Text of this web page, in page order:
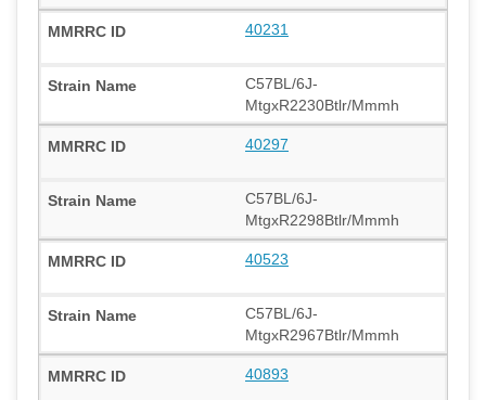
40231
C57BL/6J-
MtgxR2230Btlr/Mmmh
40297
C57BL/6J-
MtgxR2298Btlr/Mmmh
40523
C57BL/6J-
MtgxR2967Btlr/Mmmh
40893